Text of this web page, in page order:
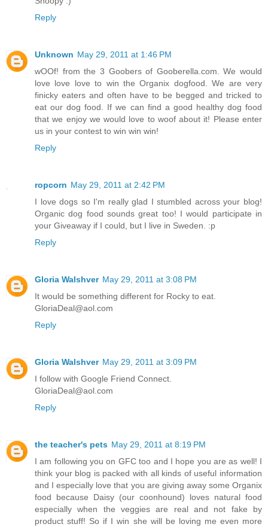
Reply
Unknown May 29, 2011 at 1:46 PM
wOOf! from the 3 Goobers of Gooberella.com. We would
love love love to win the Organix dogfood. We are very
finicky eaters and often have to be begged and tricked to
eat our dog food. If we can find a good healthy dog food
that we enjoy we would love to woof about it! Please enter
us in your contest to win win win!
Reply
ropcorn May 29, 2011 at 2:42 PM
I love dogs so I'm really glad I stumbled across your blog!
Organic dog food sounds great too! I would participate in
your Giveaway if I could, but I live in Sweden. :p
Reply
Gloria Walshver May 29, 2011 at 3:08 PM
It would be something different for Rocky to eat.
GloriaDeal@aol.com
Reply
Gloria Walshver May 29, 2011 at 3:09 PM
I follow with Google Friend Connect.
GloriaDeal@aol.com
Reply
the teacher's pets May 29, 2011 at 8:19 PM
I am following you on GFC too and I hope you are as well! I
think your blog is packed with all kinds of useful information
and I especially love that you are giving away some Organix
food because Daisy (our coonhound) loves natural food
especially when the veggies are real and not fake by
product stuff! So if I win she will be loving me even more